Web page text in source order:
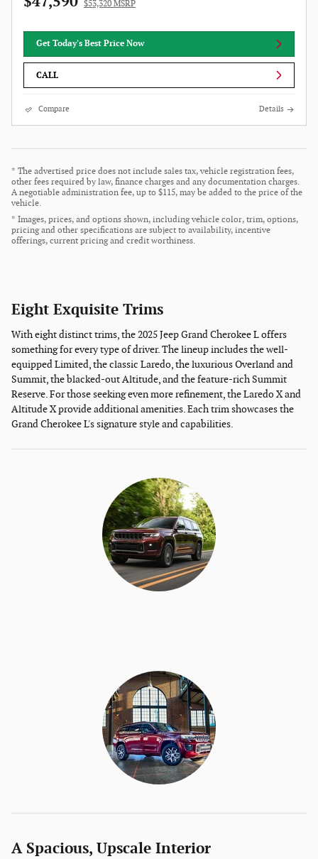
$53,320 MSRP
Get Today's Best Price Now
CALL
Compare Details
* The advertised price does not include sales tax, vehicle registration fees,
other fees required by law, finance charges and any documentation charges.
A negotiable administration fee, up to $115, may be added to the price of the
vehicle.
* Images, prices, and options shown, including vehicle color, trim, options,
pricing and other specifications are subject to availability, incentive
offerings, current pricing and credit worthiness.
Eight Exquisite Trims
With eight distinct trims, the 2025 Jeep Grand Cherokee L offers
something for every type of driver. The lineup includes the well-
equipped Limited, the classic Laredo, the luxurious Overland and
Summit, the blacked-out Altitude, and the feature-rich Summit
Reserve. For those seeking even more refinement, the Laredo X and
Altitude X provide additional amenities. Each trim showcases the
Grand Cherokee L's signature style and capabilities.
A Spacious, Upscale Interior